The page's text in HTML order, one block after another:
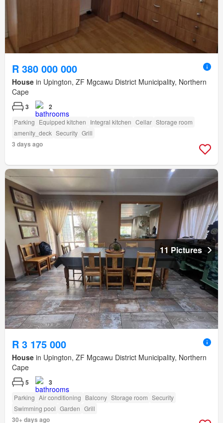
R 380 000 000
House in Upington, ZF Mgcawu District Municipality, Northern
Cape
3 2
Parking Equipped kitchen Integral kitchen Cellar Storage room
amenity_deck Security Grill
3 days ago
11 Pictures
R 3 175 000
House in Upington, ZF Mgcawu District Municipality, Northern
Cape
5 3
Parking Air conditioning Balcony Storage room Security
Swimming pool Garden Grill
30+ days ago